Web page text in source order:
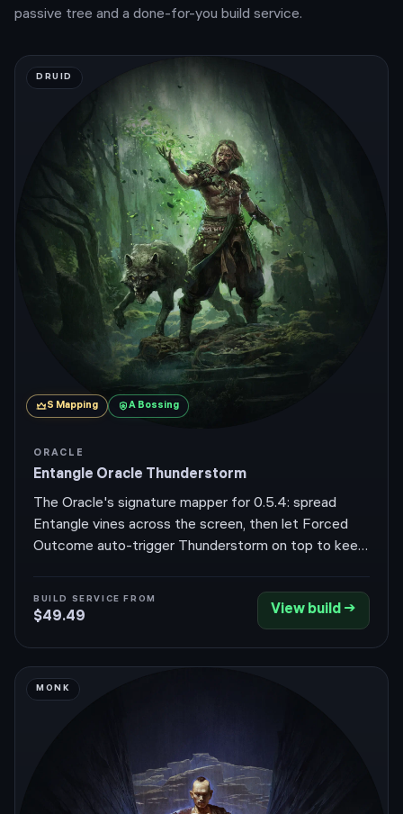
passive tree and a done-for-you build service.
DRUID
S Mapping A Bossing
ORACLE
Entangle Oracle Thunderstorm
The Oracle's signature mapper for 0.5.4: spread
Entangle vines across the screen, then let Forced
Outcome auto-trigger Thunderstorm on top to keep
BUILD SERVICE FROM
$49.49 View build →
MONK